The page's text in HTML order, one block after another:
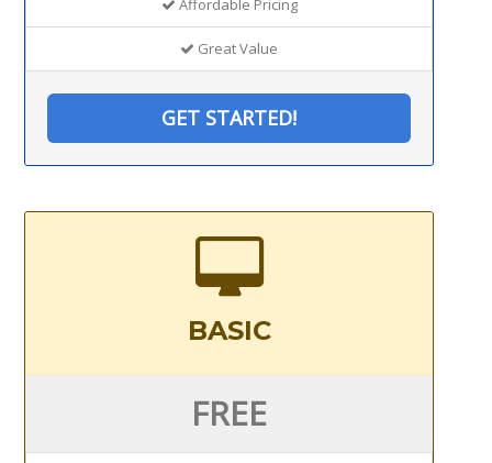
Affordable Pricing
Great Value
GET STARTED!
BASIC
FREE